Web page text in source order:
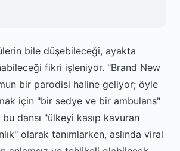
bile düşebileceği, ayakta
fikri işleniyor. "Brand New
bir parodisi haline geliyor; öyle
için "bir sedye ve bir ambulans"
dansı "ülkeyi kasıp kavuran
olarak tanımlarken, aslında viral